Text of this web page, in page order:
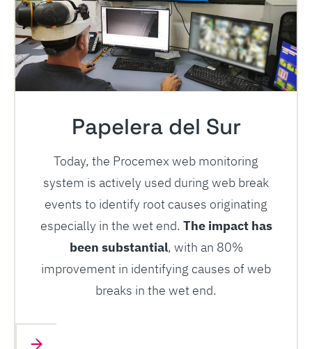
Papelera del Sur
Today, the Procemex web monitoring
system is actively used during web break
events to identify root causes originating
especially in the wet end. The impact has
been substantial, with an 80%
improvement in identifying causes of web
breaks in the wet end.